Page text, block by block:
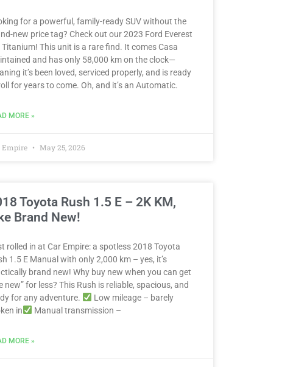
for a powerful, family-ready SUV without the
new price tag? Check out our 2023 Ford Everest
Titanium! This unit is a rare find. It comes Casa
and has only 58,000 km on the clock—
it’s been loved, serviced properly, and is ready
for years to come. Oh, and it’s an Automatic.
MORE »
Empire May 25, 2026
Toyota Rush 1.5 E – 2K KM,
Brand New!
rolled in at Car Empire: a spotless 2018 Toyota
1.5 E Manual with only 2,000 km – yes, it’s
brand new! Why buy new when you can get
new” for less? This Rush is reliable, spacious, and
for any adventure.
Low mileage – barely
in
Manual transmission –
MORE »